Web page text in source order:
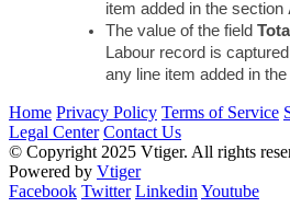
item added in the section
The value of the field
Labour record is
any line item added in
Home Privacy Policy Terms of Service
Legal Center Contact Us
© Copyright 2025 Vtiger. All rights
Powered by Vtiger
Facebook Twitter Linkedin Youtube